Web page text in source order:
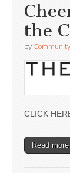
the
by
CLICK
Read